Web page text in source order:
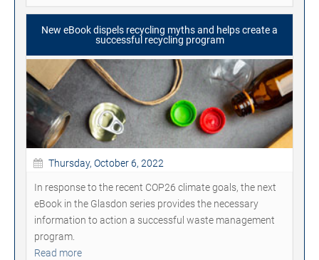
New eBook dispels recycling myths and helps create a
successful recycling program
Thursday, October 6, 2022
In response to the recent COP26 climate goals, the next
eBook in the Glasdon series provides the necessary
information to action a successful waste management
program.
Read more